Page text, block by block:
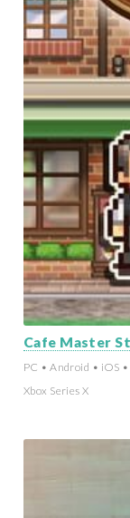
Cafe Master
PC • Android • iOS
Xbox Series X